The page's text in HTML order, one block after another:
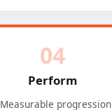
04
Perform
Measurable progression